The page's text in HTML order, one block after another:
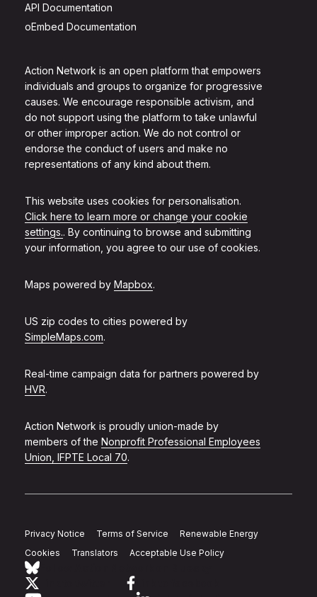
Action Network is an open platform that empowers
individuals and groups to organize for progressive
causes. We encourage responsible activism, and
do not support using the platform to take unlawful
or other improper action. We do not control or
endorse the conduct of users and make no
representations of any kind about them.
This website uses cookies for personalisation.
Click here to learn more or change your cookie
settings.. By continuing to browse and submitting
your information, you agree to our use of cookies.
Maps powered by Mapbox.
US zip codes to cities powered by
SimpleMaps.com.
Real-time campaign data for partners powered by
HVR.
Action Network is proudly union-made by
members of the Nonprofit Professional Employees
Union, IFPTE Local 70.
API Documentation
oEmbed Documentation
Privacy Notice Terms of Service
Renewable Energy
Cookies
Translators Acceptable Use Policy